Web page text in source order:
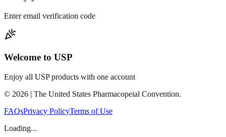
Enter email verification code
celebration
Welcome to USP
Enjoy all USP products with one account
© 2026 | The United States Pharmacopeial Convention.
FAQsPrivacy PolicyTerms of Use
Loading...